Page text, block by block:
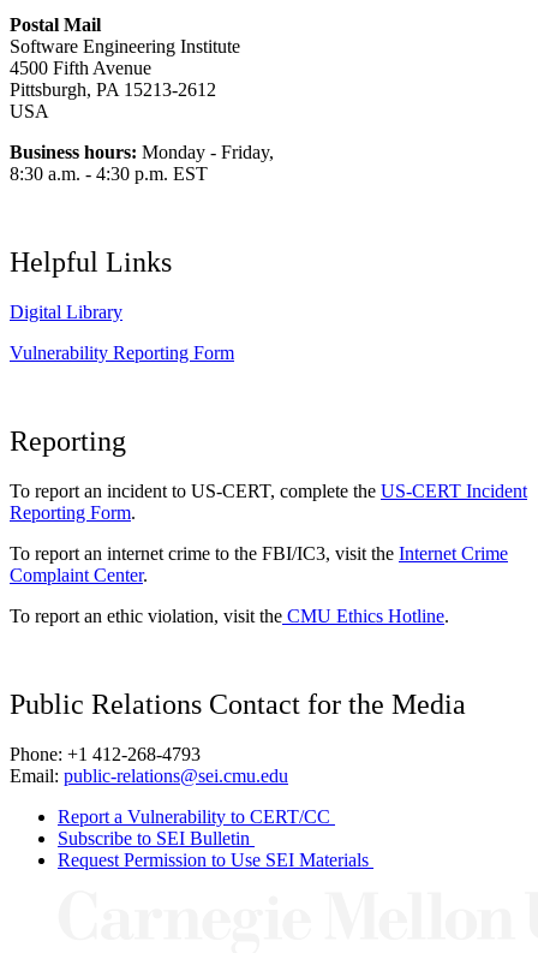
Postal Mail
Software Engineering Institute
4500 Fifth Avenue
Pittsburgh, PA 15213-2612
USA
Business hours: Monday - Friday,
8:30 a.m. - 4:30 p.m. EST
Helpful Links
Digital Library
Vulnerability Reporting Form
Reporting
To report an incident to US-CERT, complete the US-CERT Incident
Reporting Form.
To report an internet crime to the FBI/IC3, visit the Internet Crime
Complaint Center.
To report an ethic violation, visit the CMU Ethics Hotline.
Public Relations Contact for the Media
Phone: +1 412-268-4793
Email: public-relations@sei.cmu.edu
Report a Vulnerability to CERT/CC
Subscribe to SEI Bulletin
Request Permission to Use SEI Materials